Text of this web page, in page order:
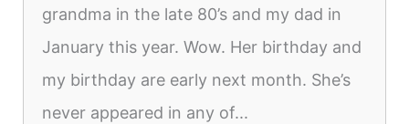
grandma in the late 80’s and my dad in
January this year. Wow. Her birthday and
my birthday are early next month. She’s
never appeared in any of...